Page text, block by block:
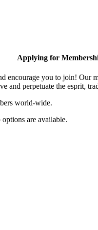
Applying for
encourage you to join! Our
and perpetuate the esprit,
world-wide.
are available.